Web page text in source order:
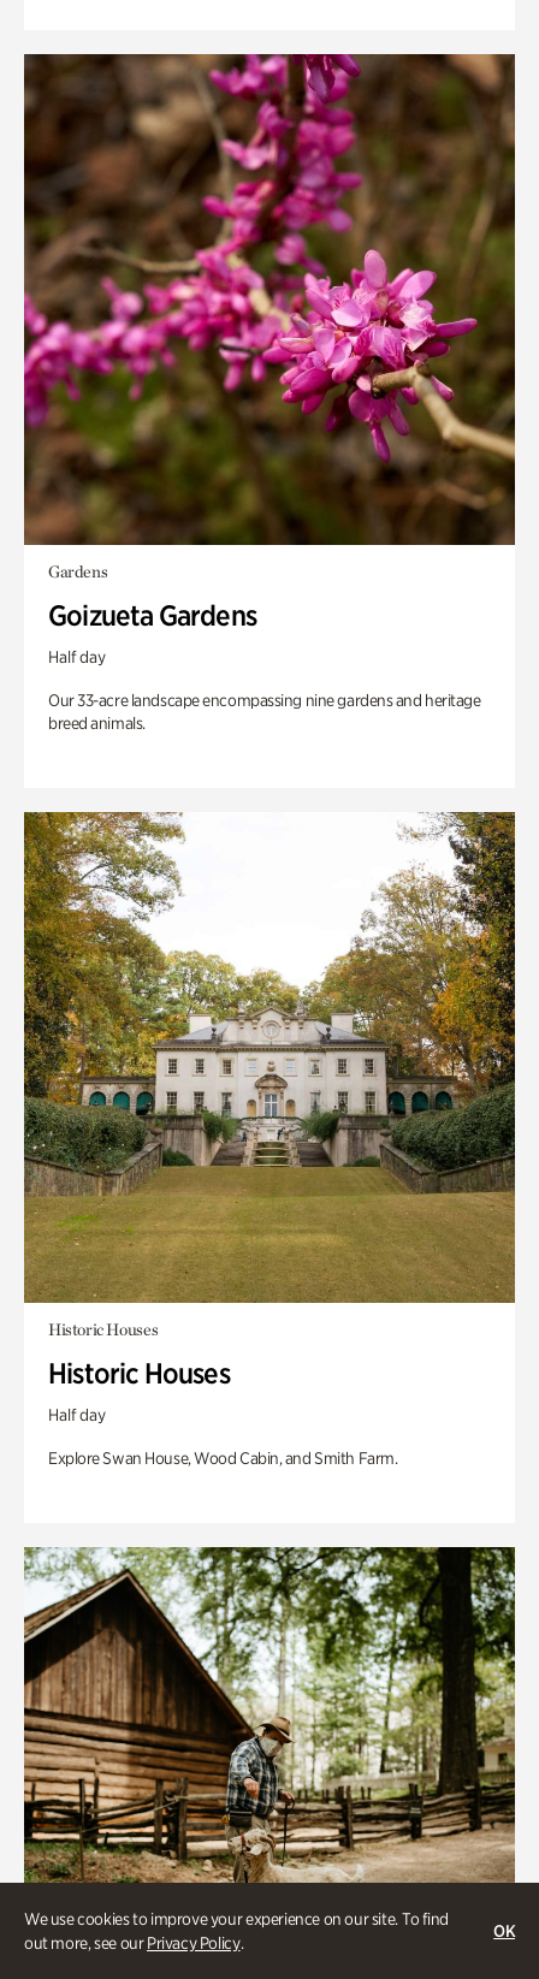
We use cookies to improve your experience on our site. To find
out more, see ourPrivacy Policy.
OK
Gardens
Goizueta Gardens
Half day
Our 33-acre landscape encompassing nine gardens and heritage
breed animals.
Historic Houses
Historic Houses
Half day
Explore Swan House, Wood Cabin, and Smith Farm.